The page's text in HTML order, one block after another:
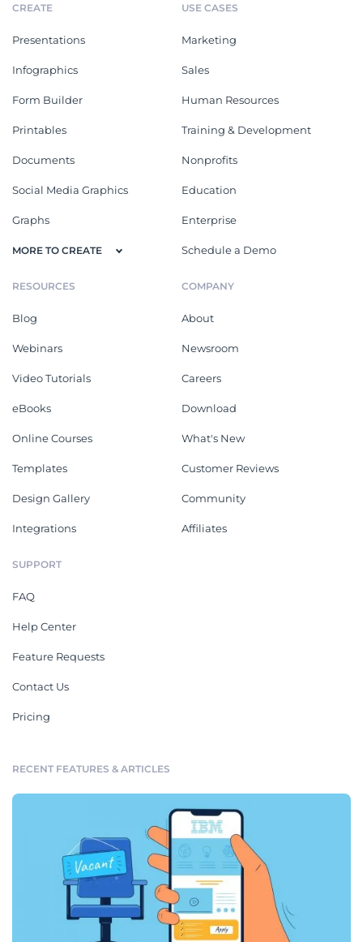
CREATE
Presentations
Infographics
Form Builder
Printables
Documents
Social Media Graphics
Graphs
MORE TO CREATE
USE CASES
Marketing
Sales
Human Resources
Training & Development
Nonprofits
Education
Enterprise
Schedule a Demo
RESOURCES
Blog
Webinars
Video Tutorials
eBooks
Online Courses
Templates
Design Gallery
Integrations
COMPANY
About
Newsroom
Careers
Download
What's New
Customer Reviews
Community
Affiliates
SUPPORT
FAQ
Help Center
Feature Requests
Contact Us
Pricing
RECENT FEATURES & ARTICLES